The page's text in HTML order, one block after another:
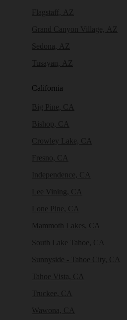
Flagstaff, AZ
Grand Canyon Village, AZ
Sedona, AZ
Tusayan, AZ
California
Big Pine, CA
Bishop, CA
Crowley Lake, CA
Fresno, CA
Independence, CA
Lee Vining, CA
Lone Pine, CA
Mammoth Lakes, CA
South Lake Tahoe, CA
Sunnyside - Tahoe City, CA
Tahoe Vista, CA
Truckee, CA
Wawona, CA